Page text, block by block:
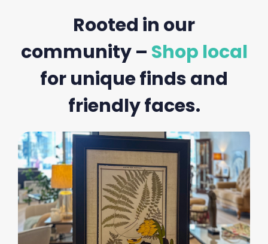
Rooted in our
community – Shop local
for unique finds and
friendly faces.